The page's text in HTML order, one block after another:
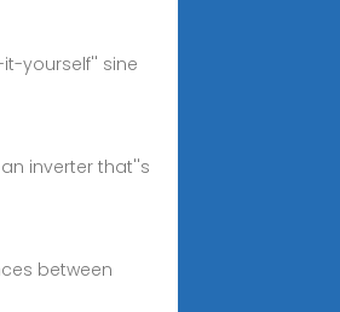
yourself'' sine
inverter that''s
between